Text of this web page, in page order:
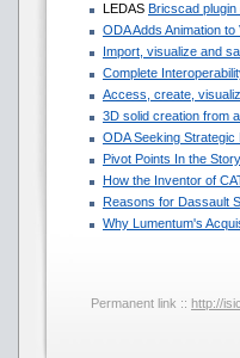
LEDAS Bricscad
ODA Adds Animation to
Import, visualize and
Complete
Access, create,
3D solid creation from
ODA Seeking
Pivot Points In the
How the Inventor of
Reasons for Dassault
Why Lumentum's
Permanent link :: http://